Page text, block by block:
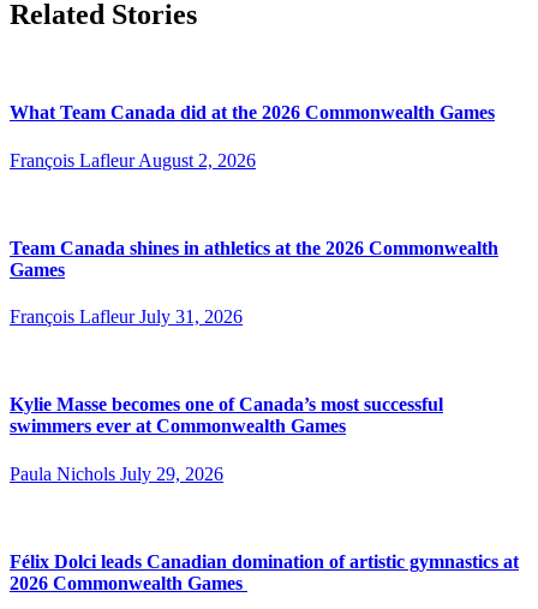
Related Stories
What Team Canada did at the 2026 Commonwealth Games
François Lafleur August 2, 2026
Team Canada shines in athletics at the 2026 Commonwealth
Games
François Lafleur July 31, 2026
Kylie Masse becomes one of Canada’s most successful
swimmers ever at Commonwealth Games
Paula Nichols July 29, 2026
Félix Dolci leads Canadian domination of artistic gymnastics at
2026 Commonwealth Games